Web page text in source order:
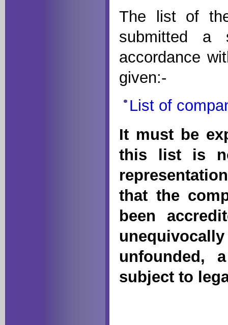
The list of
submitted a
accordance
given:-
List of
It must be
this list is
that the
been
unfounded,
subject to